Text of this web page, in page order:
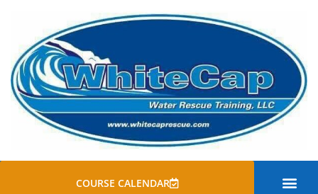
COURSE CALENDAR